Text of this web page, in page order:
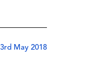
3rd May 2018